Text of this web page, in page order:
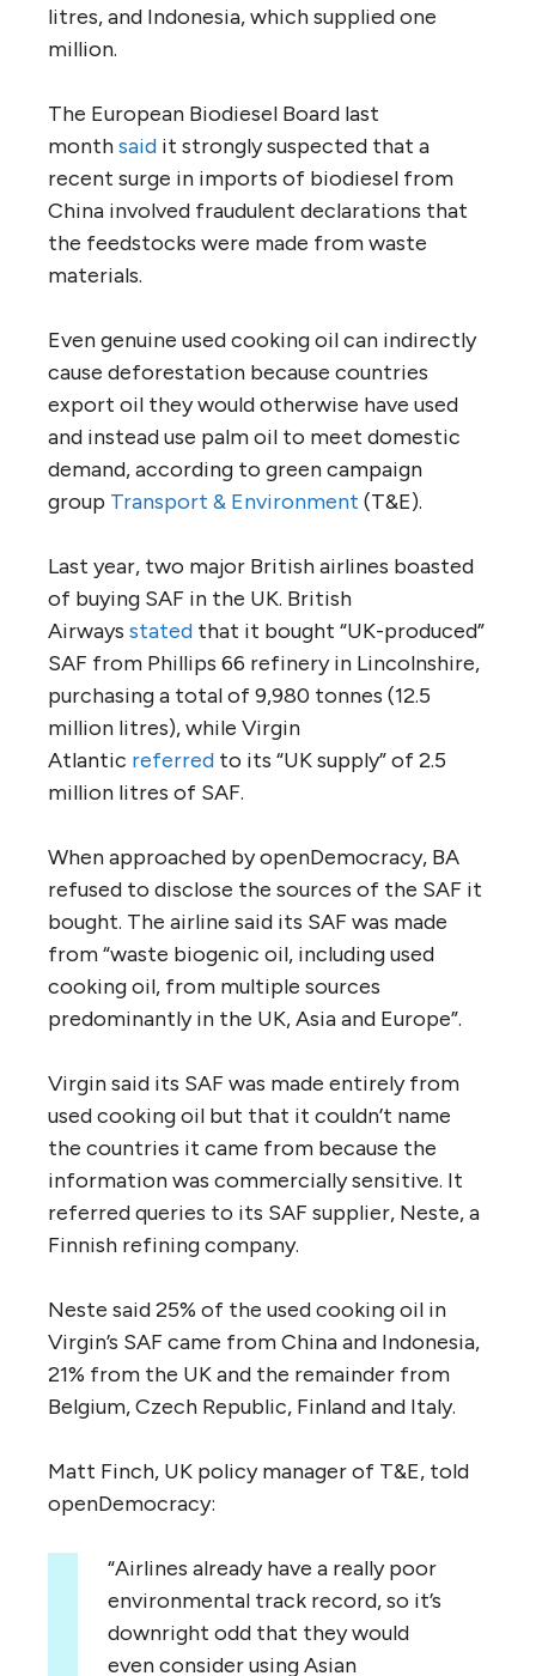
litres, and Indonesia, which supplied one
million.
The European Biodiesel Board last
monthsaid it strongly suspected that a
recent surge in imports of biodiesel from
China involved fraudulent declarations that
the feedstocks were made from waste
materials.
Even genuine used cooking oil can indirectly
cause deforestation because countries
export oil they would otherwise have used
and instead use palm oil to meet domestic
demand, according to green campaign
group Transport & Environment (T&E).
Last year, two major British airlines boasted
of buying SAF in the UK. British
Airways stated that it bought “UK-produced”
SAF from Phillips 66 refinery in Lincolnshire,
purchasing a total of 9,980 tonnes (12.5
million litres), while Virgin
Atlantic referred to its “UK supply” of 2.5
million litres of SAF.
When approached by openDemocracy, BA
refused to disclose the sources of the SAF it
bought. The airline said its SAF was made
from “waste biogenic oil, including used
cooking oil, from multiple sources
predominantly in the UK, Asia and Europe”.
Virgin said its SAF was made entirely from
used cooking oil but that it couldn’t name
the countries it came from because the
information was commercially sensitive. It
referred queries to its SAF supplier, Neste, a
Finnish refining company.
Neste said 25% of the used cooking oil in
Virgin’s SAF came from China and Indonesia,
21% from the UK and the remainder from
Belgium, Czech Republic, Finland and Italy.
Matt Finch, UK policy manager of T&E, told
openDemocracy:
“Airlines already have a really poor
environmental track record, so it’s
downright odd that they would
even consider using Asian